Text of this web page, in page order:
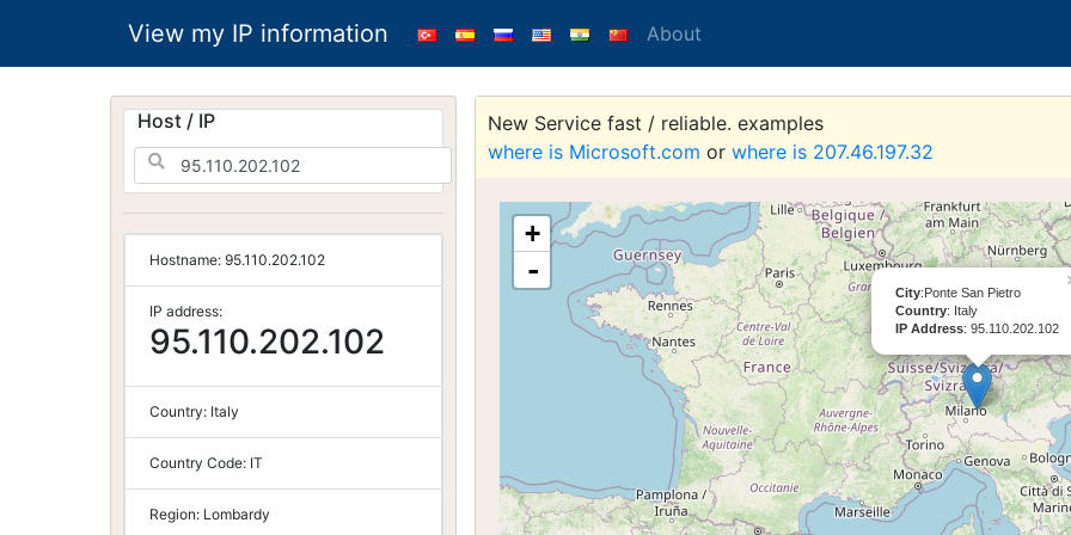
View my IP information About
Host / IP
Hostname: 95.110.202.102
IP address:
95.110.202.102
Country: Italy
Country Code: IT
Region: Lombardy
New Service fast / reliable. examples
where is Microsoft.com or where is 207.46.197.32
City:Ponte San Pietro
Country: Italy
IP Address: 95.110.202.102
+
-